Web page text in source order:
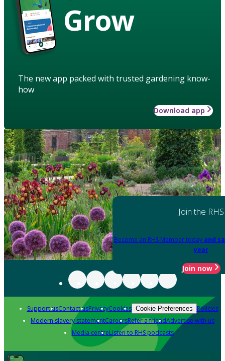
Grow
The new app packed with trusted gardening know-
how
Download app
Join the RHS
Become an RHS Member today and
year
Join now
Support usContact usPrivacyCookies Cookie Preferences Policies
Modern slavery statementCareersRefer a friendAdvertise with us
Media centreListen to RHS podcasts